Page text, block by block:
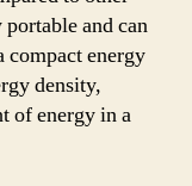
and can
compact energy
density,
of energy in a